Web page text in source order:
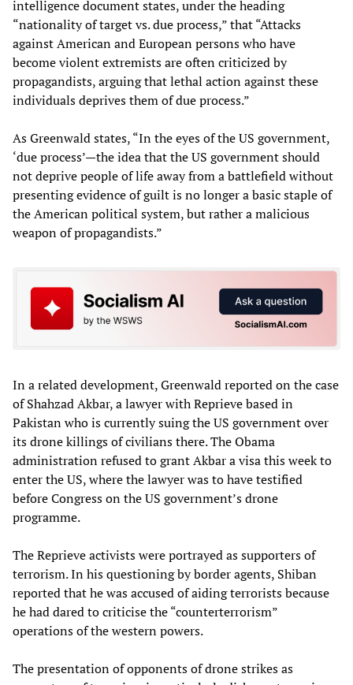
intelligence document states, under the heading
“nationality of target vs. due process,” that “Attacks
against American and European persons who have
become violent extremists are often criticized by
propagandists, arguing that lethal action against these
individuals deprives them of due process.”
As Greenwald states, “In the eyes of the US government,
‘due process’—the idea that the US government should
not deprive people of life away from a battlefield without
presenting evidence of guilt is no longer a basic staple of
the American political system, but rather a malicious
weapon of propagandists.”
In a related development, Greenwald reported on the case
of Shahzad Akbar, a lawyer with Reprieve based in
Pakistan who is currently suing the US government over
its drone killings of civilians there. The Obama
administration refused to grant Akbar a visa this week to
enter the US, where the lawyer was to have testified
before Congress on the US government’s drone
programme.
The Reprieve activists were portrayed as supporters of
terrorism. In his questioning by border agents, Shiban
reported that he was accused of aiding terrorists because
he had dared to criticise the “counterterrorism”
operations of the western powers.
The presentation of opponents of drone strikes as